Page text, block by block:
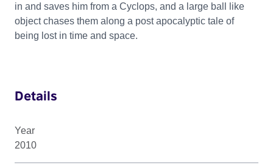
in and saves him from a Cyclops, and a large ball like
object chases them along a post apocalyptic tale of
being lost in time and space.
Details
Year
2010